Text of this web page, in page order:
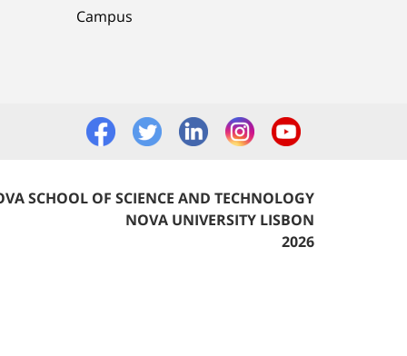
Campus
SCHOOL OF SCIENCE AND TECHNOLOGY
NOVA UNIVERSITY LISBON
2026